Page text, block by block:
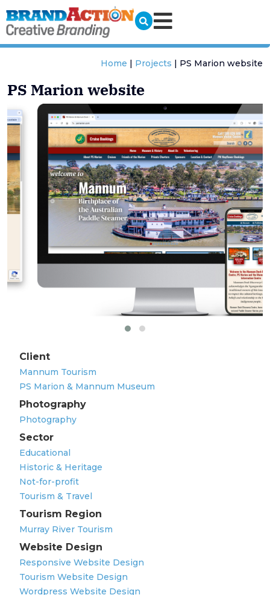
Home | Projects | PS Marion website
PS Marion website
Client
Mannum Tourism
PS Marion & Mannum Museum
Photography
Photography
Sector
Educational
Historic & Heritage
Not-for-profit
Tourism & Travel
Tourism Region
Murray River Tourism
Website Design
Responsive Website Design
Tourism Website Design
Wordpress Website Design